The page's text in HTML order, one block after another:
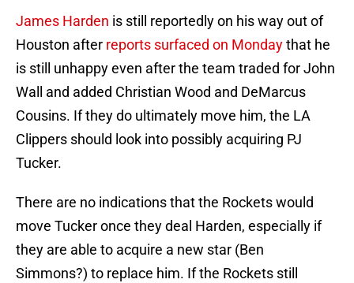
James Harden is still reportedly on his way out of
Houston after reports surfaced on Mondaythat he
is still unhappy even after the team traded for John
Wall and added Christian Wood and DeMarcus
Cousins. If they do ultimately move him, the LA
Clippers should look into possibly acquiring PJ
Tucker.
There are no indications that the Rockets would
move Tucker once they deal Harden, especially if
they are able to acquire a new star (Ben
Simmons?) to replace him. If the Rockets still